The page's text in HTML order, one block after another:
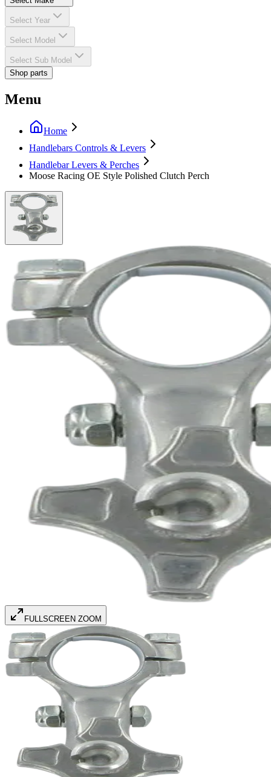
Select Year
Select Model
Select Sub Model
Shop parts
Menu
Home
Handlebars Controls & Levers
Handlebar Levers & Perches
Moose Racing OE Style Polished Clutch Perch
FULLSCREEN ZOOM